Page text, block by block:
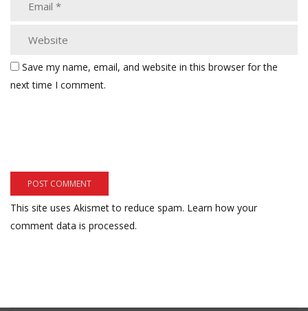
Save my name, email, and website in this browser for the
next time I comment.
This site uses Akismet to reduce spam. Learn how your
comment data is processed.